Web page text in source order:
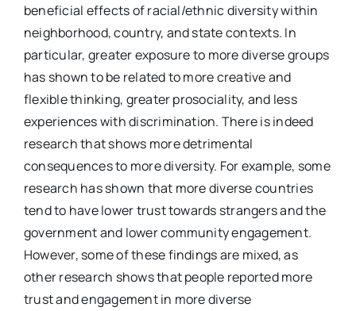
beneficial effects of racial/ethnic diversity within
neighborhood, country, and state contexts. In
particular, greater exposure to more diverse groups
has shown to be related to more creative and
flexible thinking, greater prosociality, and less
experiences with discrimination. There is indeed
research that shows more detrimental
consequences to more diversity. For example, some
research has shown that more diverse countries
tend to have lower trust towards strangers and the
government and lower community engagement.
However, some of these findings are mixed, as
other research shows that people reported more
trust and engagement in more diverse